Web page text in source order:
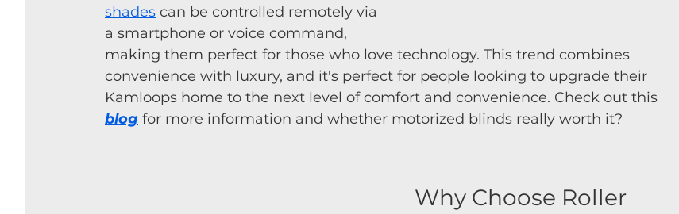
shades can be controlled remotely via
a smartphone or voice command,
making them perfect for those who love technology. This trend combines
convenience with luxury, and it's perfect for people looking to upgrade their
Kamloops home to the next level of comfort and convenience. Check out this
blog for more information and whether motorized blinds really worth it?
Why Choose Roller